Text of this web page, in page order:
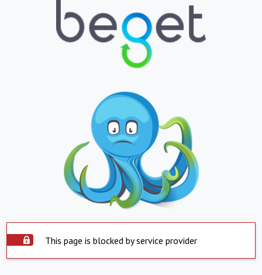
This page is blocked by service provider